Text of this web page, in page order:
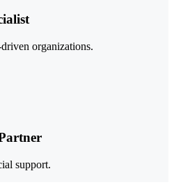
organizations.
support.